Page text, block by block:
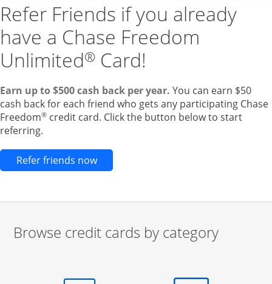
Refer Friends if you already
have a Chase Freedom
Unlimited® Card!
Earn up to $500 cash back per year. You can earn $50
cash back for each friend who gets any participating Chase
Freedom® credit card. Click the button below to start
referring.
Refer friends nowOpens new credit card offers and
Browse credit cards by category